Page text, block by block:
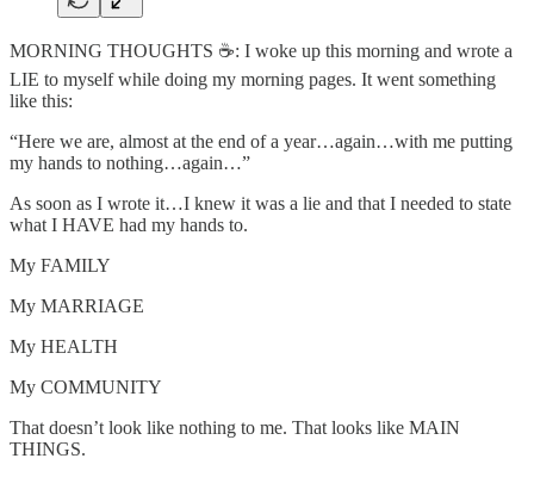
MORNING THOUGHTS ☕️: I woke up this morning and wrote a
LIE to myself while doing my morning pages. It went something
like this:
“Here we are, almost at the end of a year…again…with me putting
my hands to nothing…again…”
As soon as I wrote it…I knew it was a lie and that I needed to state
what I HAVE had my hands to.
My FAMILY
My MARRIAGE
My HEALTH
My COMMUNITY
That doesn’t look like nothing to me. That looks like MAIN
THINGS.